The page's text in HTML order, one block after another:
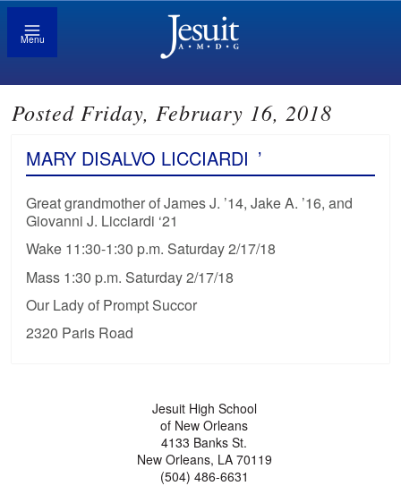
Menu
Posted Friday, February 16, 2018
MARY DISALVO LICCIARDI ’
Great grandmother of James J. ’14, Jake A. ’16, and
Giovanni J. Licciardi ‘21
Wake 11:30-1:30 p.m. Saturday 2/17/18
Mass 1:30 p.m. Saturday 2/17/18
Our Lady of Prompt Succor
2320 Paris Road
Jesuit High School
of New Orleans
4133 Banks St.
New Orleans, LA 70119
(504) 486-6631